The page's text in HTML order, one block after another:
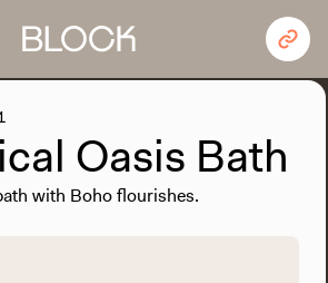
Oasis Bath
with Boho flourishes.